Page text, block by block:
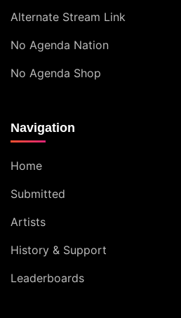
Alternate Stream Link
No Agenda Nation
No Agenda Shop
Navigation
Home
Submitted
Artists
History & Support
Leaderboards